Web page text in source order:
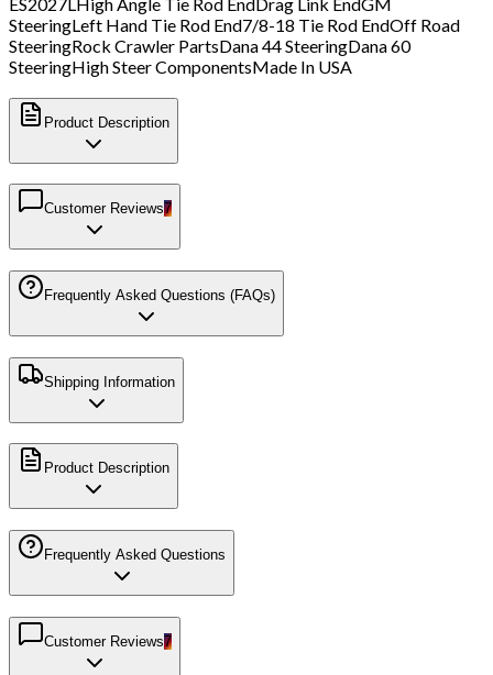
SteeringLeft Hand Tie Rod End7/8-18 Tie Rod EndOff Road
SteeringRock Crawler PartsDana 44 SteeringDana 60
SteeringHigh Steer ComponentsMade In USA
Product Description
Customer Reviews7
Frequently Asked Questions (FAQs)
Shipping Information
Product Description
Frequently Asked Questions
Customer Reviews7